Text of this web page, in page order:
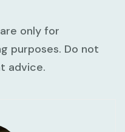
only for
purposes. Do not
advice.